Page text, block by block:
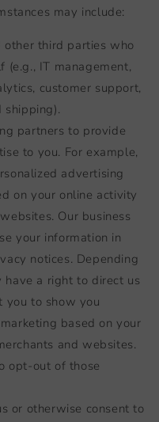
may include:
other third parties who
(e.g., IT management,
customer support,
partners to provide
to you. For example,
advertising
on your online activity
Our business
your information in
notices. Depending
have a right to direct us
you to show you
based on your
and websites.
opt-out of those
or otherwise consent to